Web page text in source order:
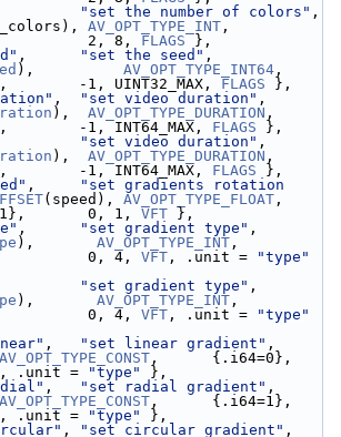
"set the number of colors"
AV_OPT_TYPE_INT ,
2, 8, FLAGS },
, "set the seed"
), AV_OPT_TYPE_INT64 ,
-1, UINT32_MAX, FLAGS },
, "set video duration"
), AV_OPT_TYPE_DURATION ,
-1, INT64_MAX, FLAGS },
"set video duration"
), AV_OPT_TYPE_DURATION ,
-1, INT64_MAX, FLAGS },
,
"set gradients rotation
(speed), AV_OPT_TYPE_FLOAT ,
0, 1, VFT },
, "set gradient type"
), AV_OPT_TYPE_INT ,
0, 4, VFT , .unit =
"type"
"set gradient type"
), AV_OPT_TYPE_INT ,
0, 4, VFT , .unit =
"type"
, "set linear gradient" ,
AV_OPT_TYPE_CONST ,      {.i64=0},
, .unit = "type"
},
, "set radial gradient" ,
AV_OPT_TYPE_CONST ,      {.i64=1},
, .unit = "type"
},
, "set circular gradient" ,